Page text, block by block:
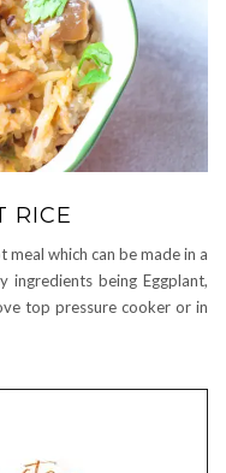
RICE
which can be made in a
being Eggplant,
top pressure cooker or in